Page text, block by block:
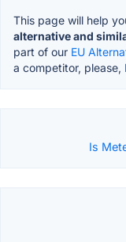
This page will help
alternative and
part of our EU
a competitor, please,
Is